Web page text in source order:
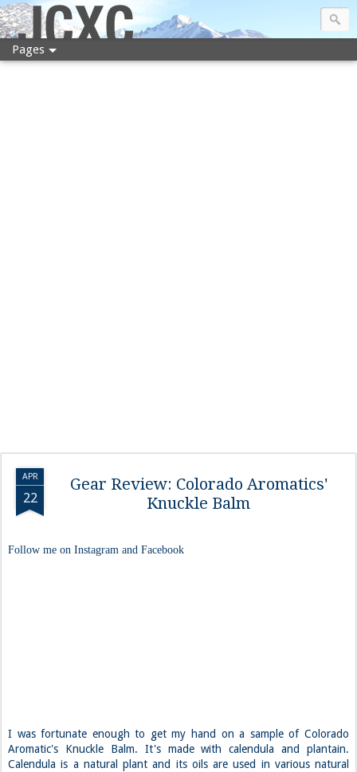
JCXC
Pages
APR
22
Gear Review: Colorado Aromatics'
Knuckle Balm
Follow me on Instagram and Facebook
I was fortunate enough to get my hand on a sample of Colorado
Aromatic's Knuckle Balm. It's made with calendula and plantain.
Calendula is a natural plant and its oils are used in various natural